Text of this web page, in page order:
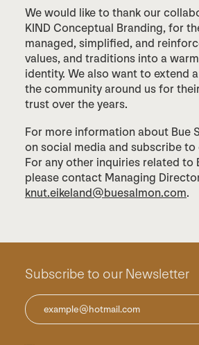
We would like to thank our
KIND Conceptual Branding, for
managed, simplified, and
values, and traditions into a
identity. We also want to extend
the community around us for
trust over the years.
For more information about Bue
on social media and subscribe to
For any other inquiries related to
please contact Managing
knut.eikeland@buesalmon.com.
Subscribe to our Newsletter